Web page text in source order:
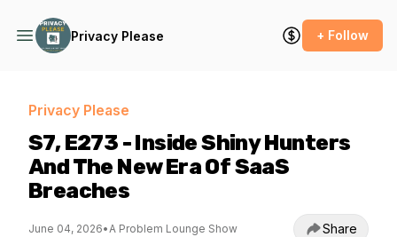
Privacy Please + Follow
Privacy Please
S7, E273 - Inside Shiny Hunters
And The New Era Of SaaS
Breaches
June 04, 2026•A Problem Lounge Show Share